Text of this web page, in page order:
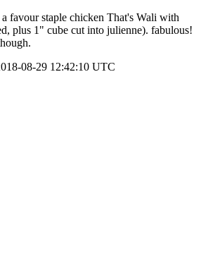
favour staple chicken That's Wali with
plus 1" cube cut into julienne). fabulous!
08-29 12:42:10 UTC